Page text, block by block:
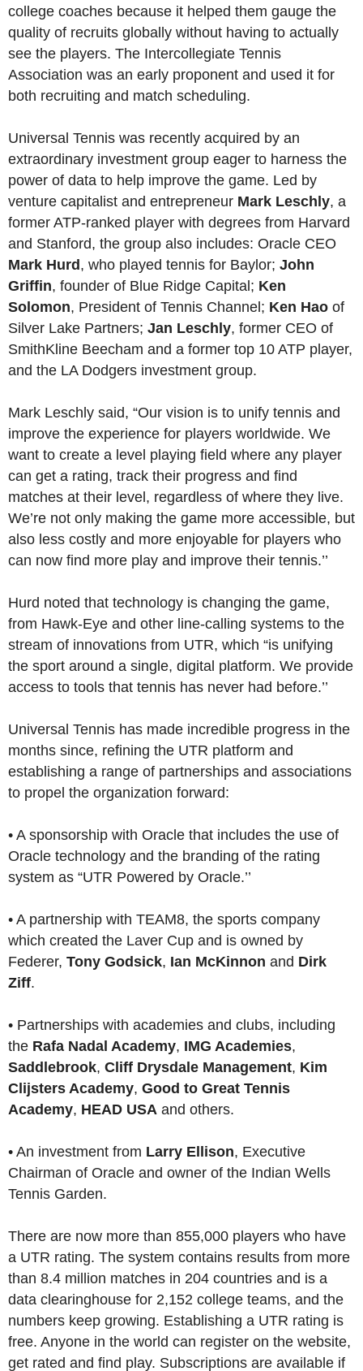
college coaches because it helped them gauge the
quality of recruits globally without having to actually
see the players. The Intercollegiate Tennis
Association was an early proponent and used it for
both recruiting and match scheduling.
Universal Tennis was recently acquired by an
extraordinary investment group eager to harness the
power of data to help improve the game. Led by
venture capitalist and entrepreneur Mark Leschly, a
former ATP-ranked player with degrees from Harvard
and Stanford, the group also includes: Oracle CEO
Mark Hurd , who played tennis for Baylor; John
Griffin, founder of Blue Ridge Capital; Ken
Solomon, President of Tennis Channel; Ken Hao of
Silver Lake Partners; Jan Leschly, former CEO of
SmithKline Beecham and a former top 10 ATP player,
and the LA Dodgers investment group.
Mark Leschly said, “Our vision is to unify tennis and
improve the experience for players worldwide. We
want to create a level playing field where any player
can get a rating, track their progress and find
matches at their level, regardless of where they live.
We’re not only making the game more accessible, but
also less costly and more enjoyable for players who
can now find more play and improve their tennis.’’
Hurd noted that technology is changing the game,
from Hawk-Eye and other line-calling systems to the
stream of innovations from UTR, which “is unifying
the sport around a single, digital platform. We provide
access to tools that tennis has never had before.’’
Universal Tennis has made incredible progress in the
months since, refining the UTR platform and
establishing a range of partnerships and associations
to propel the organization forward:
• A sponsorship with Oracle that includes the use of
Oracle technology and the branding of the rating
system as “UTR Powered by Oracle.’’
• A partnership with TEAM8, the sports company
which created the Laver Cup and is owned by
Federer, Tony Godsick, Ian McKinnon and Dirk
Ziff.
• Partnerships with academies and clubs, including
the Rafa Nadal Academy, IMG Academies,
Saddlebrook, Cliff Drysdale Management, Kim
Clijsters Academy, Good to Great Tennis
Academy, HEAD USA and others.
• An investment from Larry Ellison, Executive
Chairman of Oracle and owner of the Indian Wells
Tennis Garden.
There are now more than 855,000 players who have
a UTR rating. The system contains results from more
than 8.4 million matches in 204 countries and is a
data clearinghouse for 2,152 college teams, and the
numbers keep growing. Establishing a UTR rating is
free. Anyone in the world can register on the website,
get rated and find play. Subscriptions are available if